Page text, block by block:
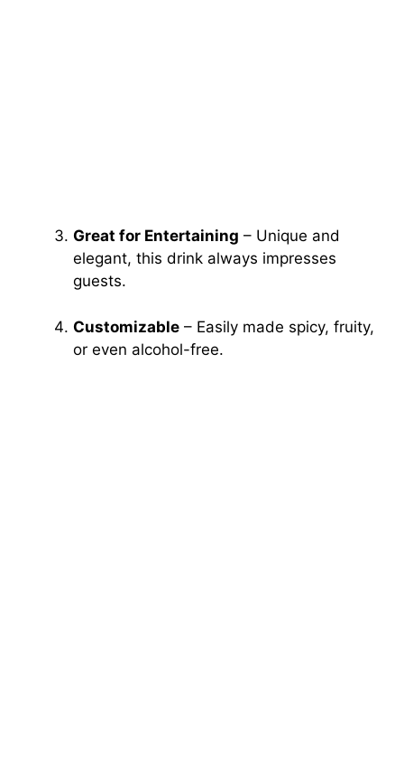
Great for Entertaining – Unique and
elegant, this drink always impresses
guests.
Customizable – Easily made spicy, fruity,
or even alcohol-free.